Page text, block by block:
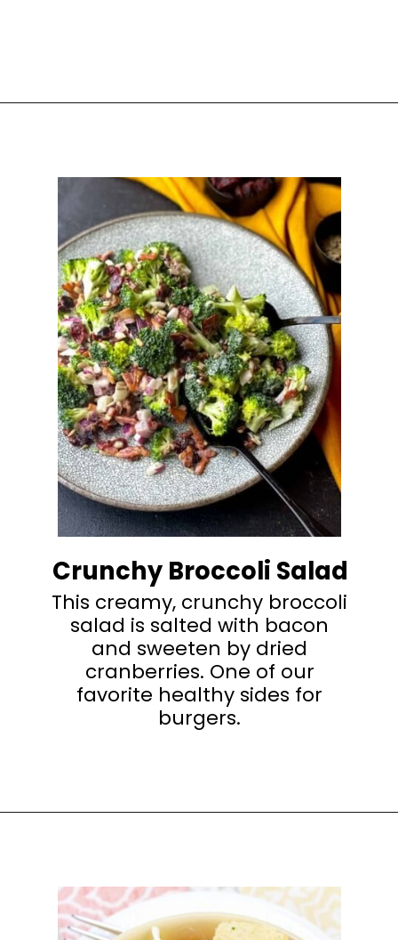
Crunchy Broccoli Salad
This creamy, crunchy broccoli
salad is salted with bacon
and sweeten by dried
cranberries. One of our
favorite healthy sides for
burgers.